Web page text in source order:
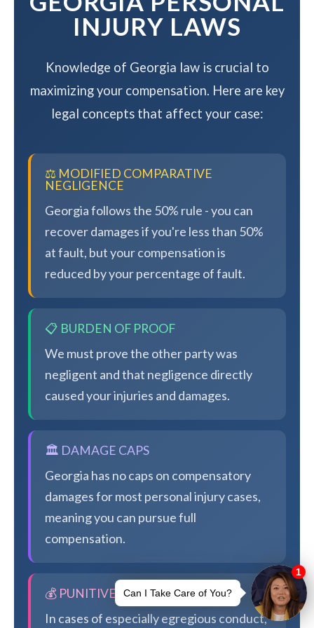
INJURY LAWS
Knowledge of Georgia law is crucial to
maximizing your compensation. Here are key
legal concepts that affect your case:
⚖️ MODIFIED COMPARATIVE
NEGLIGENCE
Georgia follows the 50% rule - you can
recover damages if you're less than 50%
at fault, but your compensation is
reduced by your percentage of fault.
📋 BURDEN OF PROOF
We must prove the other party was
negligent and that negligence directly
caused your injuries and damages.
🏛️ DAMAGE CAPS
Georgia has no caps on compensatory
damages for most personal injury cases,
meaning you can pursue full
compensation.
💰 PUNITIVE DAMAGES
In cases of especially egregious conduct,